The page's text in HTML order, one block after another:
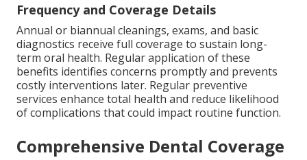
Frequency and Coverage Details
Annual or biannual cleanings, exams, and basic
diagnostics receive full coverage to sustain long-
term oral health. Regular application of these
benefits identifies concerns promptly and prevents
costly interventions later. Regular preventive
services enhance total health and reduce likelihood
of complications that could impact routine function.
Comprehensive Dental Coverage